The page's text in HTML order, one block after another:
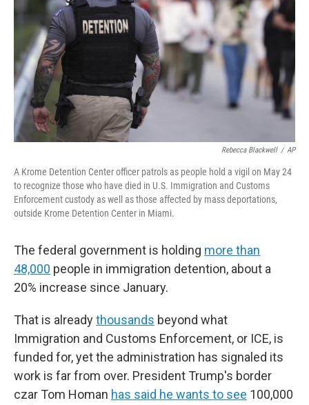
Rebecca Blackwell / AP
A Krome Detention Center officer patrols as people hold a vigil on May 24
to recognize those who have died in U.S. Immigration and Customs
Enforcement custody as well as those affected by mass deportations,
outside Krome Detention Center in Miami.
The federal government is holding more than
48,000 people in immigration detention, about a
20% increase since January.
That is alreadythousands beyond what
Immigration and Customs Enforcement, or ICE, is
funded for, yet the administration has signaled its
work is far from over. President Trump's border
czar Tom Homan has said he wants to see 100,000